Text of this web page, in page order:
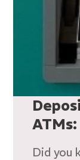
ATMs:
Did you